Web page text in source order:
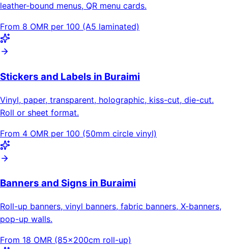
leather-bound menus, QR menu cards.
From 8 OMR per 100 (A5 laminated)
Stickers and Labels in Buraimi
Vinyl, paper, transparent, holographic, kiss-cut, die-cut.
Roll or sheet format.
From 4 OMR per 100 (50mm circle vinyl)
Banners and Signs in Buraimi
Roll-up banners, vinyl banners, fabric banners, X-banners,
pop-up walls.
From 18 OMR (85×200cm roll-up)